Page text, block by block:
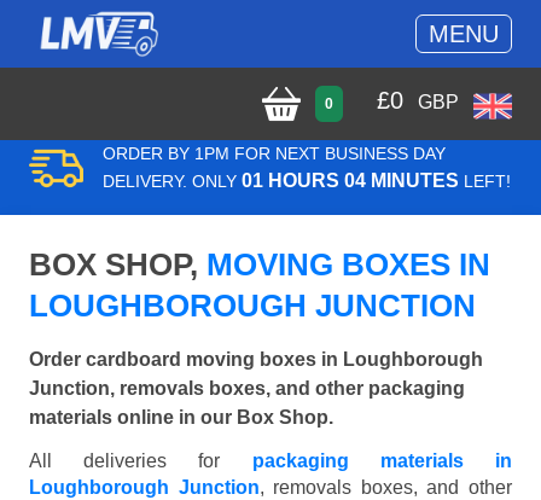
MENU
0 £0 GBP
ORDER BY 1PM FOR NEXT BUSINESS DAY
DELIVERY. ONLY 01 HOURS 04 MINUTES LEFT!
BOX SHOP, MOVING BOXES IN
LOUGHBOROUGH JUNCTION
Order cardboard moving boxes in Loughborough
Junction, removals boxes, and other packaging
materials online in our Box Shop.
All deliveries for packaging materials in
Loughborough Junction, removals boxes, and other